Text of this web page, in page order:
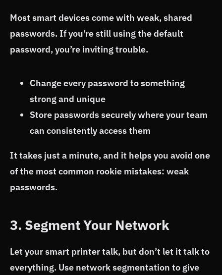
Most smart devices come with weak, shared
passwords. If you’re still using the default
password, you’re inviting trouble.
Change every password to something
strong and unique
Store passwords securely where your team
can consistently access them
It takes just a minute, and it helps you avoid one
of the most common rookie mistakes: weak
passwords.
3. Segment Your Network
Let your smart printer talk, but don’t let it talk to
everything. Use network segmentation to give